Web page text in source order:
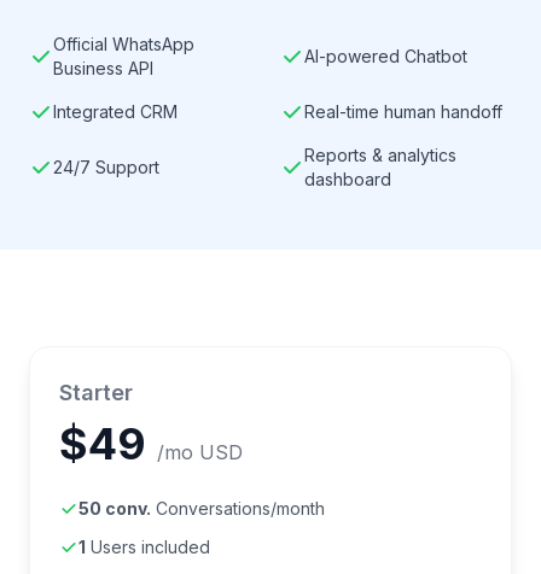
Official WhatsApp
Business API
AI-powered Chatbot
Integrated CRM Real-time human handoff
24/7 Support
Reports & analytics
dashboard
Starter
$49 /mo USD
50 conv. Conversations/month
1 Users included